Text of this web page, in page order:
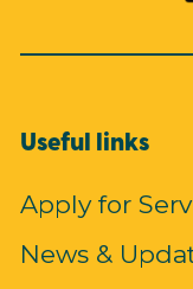
Useful links
Apply for
News &